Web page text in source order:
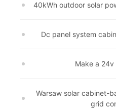
40kWh outdoor solar
Dc panel system
Make a 24v
Warsaw solar cabinet-
grid